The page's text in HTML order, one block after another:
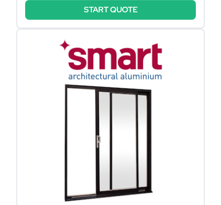
START QUOTE